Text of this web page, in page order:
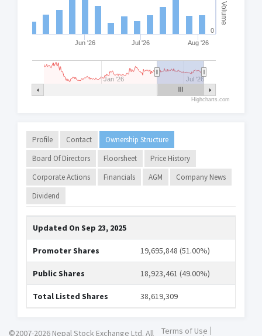
Volume
Jun '26 Jul '26 Aug '26
Jan '26 Jul '26
0
Highcharts.com
Profile Contact
Ownership Structure
Board Of Directors
Floorsheet
Price History
Corporate Actions
Financials AGM
Company News
Dividend
Updated On Sep 23, 2025
Promoter Shares 19,695,848 (51.00%)
Public Shares 18,923,461 (49.00%)
Total Listed Shares 38,619,309
©2007-2026 Nepal Stock Exchange Ltd. All Terms of Use